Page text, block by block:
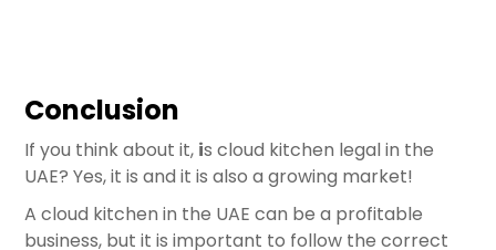
Conclusion
If you think about it, is cloud kitchen legal in the
UAE? Yes, it is and it is also a growing market!
A cloud kitchen in the UAE can be a profitable
business, but it is important to follow the correct